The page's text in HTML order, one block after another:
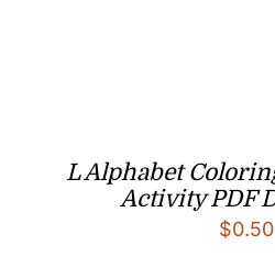
L Alphabet
Activity PDF
$0.50